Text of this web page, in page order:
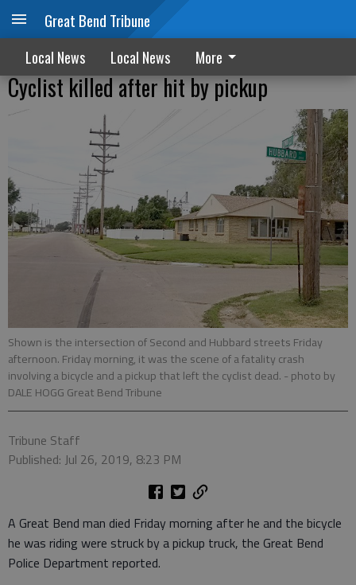
Great Bend Tribune
Local News Local News More
Cyclist killed after hit by pickup
Shown is the intersection of Second and Hubbard streets Friday
afternoon. Friday morning, it was the scene of a fatality crash
involving a bicycle and a pickup that left the cyclist dead. - photo by
DALE HOGG Great Bend Tribune
Tribune Staff
Published: Jul 26, 2019, 8:23 PM
A Great Bend man died Friday morning after he and the bicycle
he was riding were struck by a pickup truck, the Great Bend
Police Department reported.